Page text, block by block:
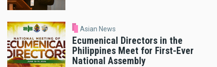
Asian News
Ecumenical Directors in the
Philippines Meet for First-Ever
National Assembly